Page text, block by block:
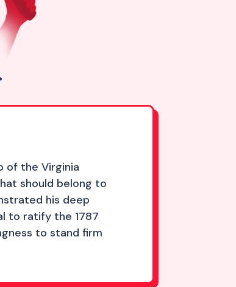
of the Virginia
should belong to
his deep
to ratify the 1787
to stand firm